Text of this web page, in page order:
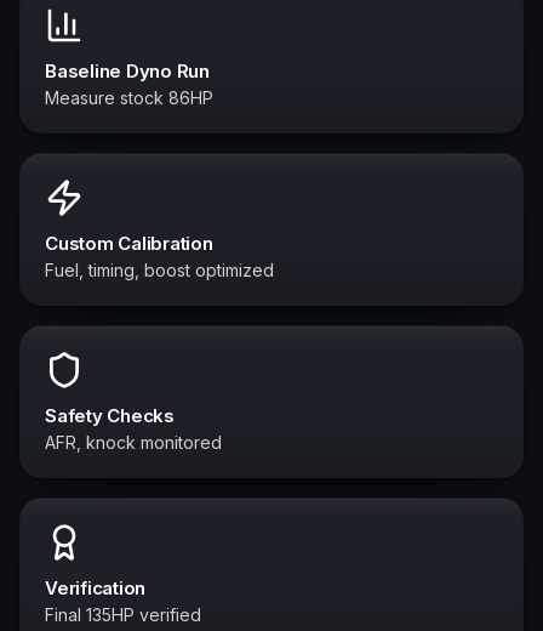
Baseline Dyno Run
Measure stock 86HP
Custom Calibration
Fuel, timing, boost optimized
Safety Checks
AFR, knock monitored
Verification
Final 135HP verified